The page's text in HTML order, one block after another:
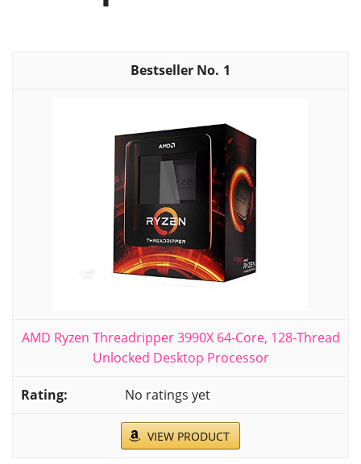
1
AMD Ryzen Threadripper 3990X 64-Core, 128-Thread
Unlocked Desktop Processor
No ratings yet
VIEW PRODUCT